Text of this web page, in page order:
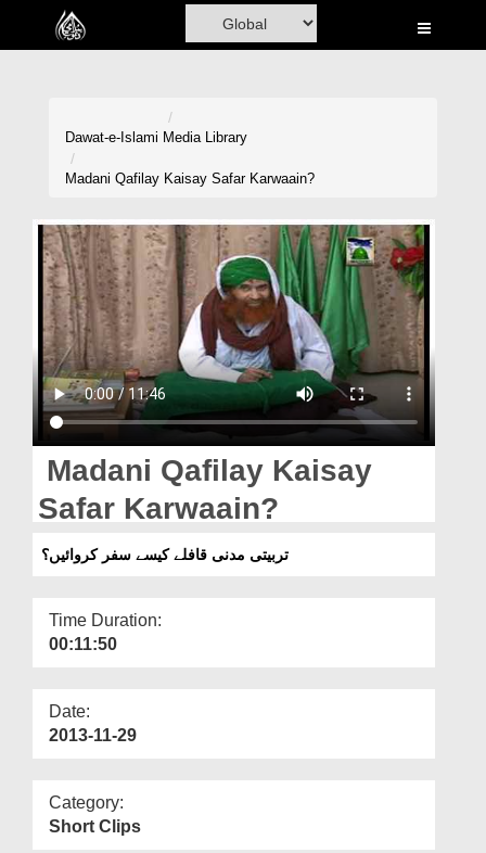
Home
Volunteer Portal
Rohani Ilaj
Donation
Blog
Magazine
Dawat-e-Islami Media Library
Madani Qafilay Kaisay Safar Karwaain?
Madani Qafilay Kaisay
Safar Karwaain?
تربیتی مدنی قافلے کیسے سفر کروائیں؟
Time Duration:
00:11:50
Date:
2013-11-29
Category:
Short Clips